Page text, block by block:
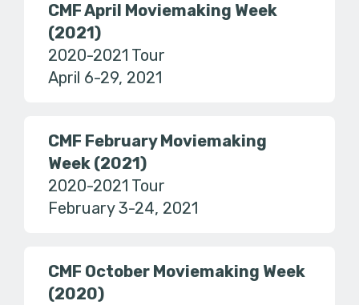
CMF April Moviemaking Week
(2021)
2020-2021 Tour
April 6-29, 2021
CMF February Moviemaking
Week (2021)
2020-2021 Tour
February 3-24, 2021
CMF October Moviemaking Week
(2020)